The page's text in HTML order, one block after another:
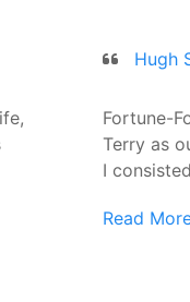
Hugh
Fortune-
Terry as
I
Read